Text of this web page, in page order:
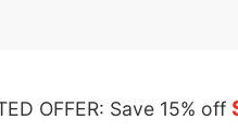
OFFER: Save 15% off